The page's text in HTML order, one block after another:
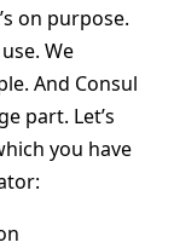
on purpose.
We
And Consul
part. Let’s
you have